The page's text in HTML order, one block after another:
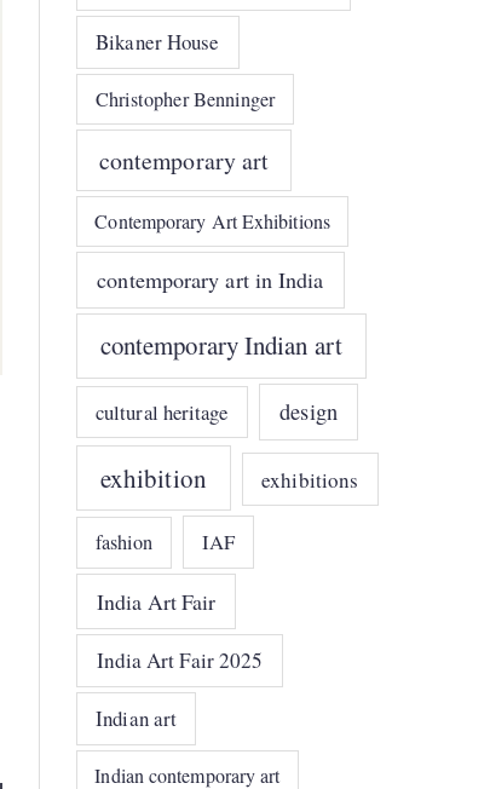
Bikaner House
Christopher Benninger
contemporary art
Contemporary Art Exhibitions
contemporary art in India
contemporary Indian art
cultural heritage design
exhibition exhibitions
fashion IAF
India Art Fair
India Art Fair 2025
Indian art
Indian contemporary art